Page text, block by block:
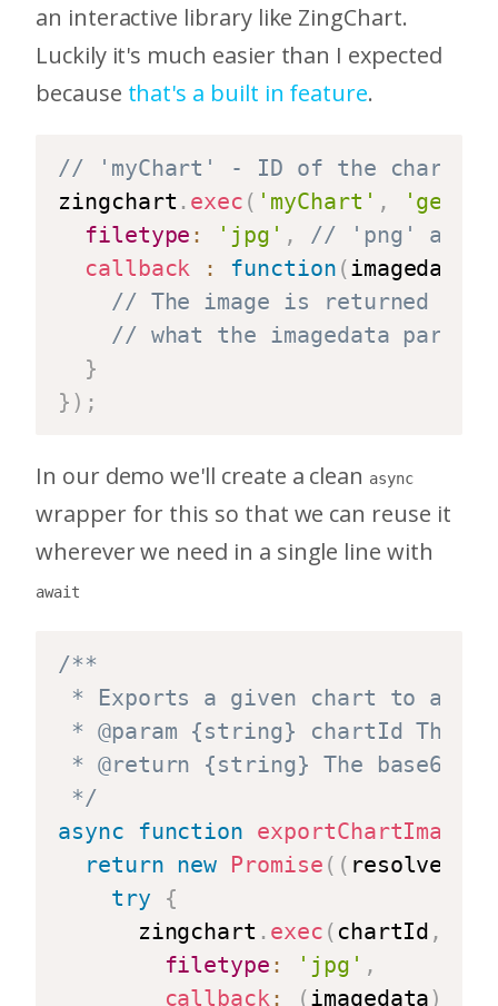
an interactive library like ZingChart.
Luckily it's much easier than I expected
because that's a built in feature.
// 'myChart' - ID of the chart to
zingchart . exec ( 'myChart' ,
filetype : 'jpg' ,
// 'png' and
callback
: function (imagedata
// The image is returned to
// what the imagedata
}
} ) ;
In our demo we'll create a clean async
wrapper for this so that we can reuse it
wherever we need in a single line with
await
/**
* Exports a given chart to a jpg
* @param {string} chartId The
* @return {string} The base64
*/
async function exportChartImage
return new Promise ( ( resolve
try
{
      zingchart
. exec ( chartId ,
filetype : 'jpg' ,
callback: (imagedata)